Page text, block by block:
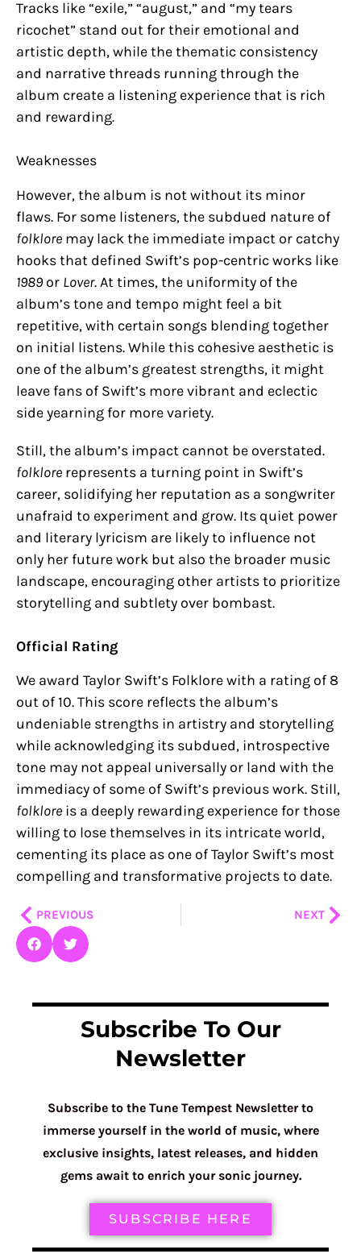
Tracks like “exile,” “august,” and “my tears
ricochet” stand out for their emotional and
artistic depth, while the thematic consistency
and narrative threads running through the
album create a listening experience that is rich
and rewarding.
Weaknesses
However, the album is not without its minor
flaws. For some listeners, the subdued nature of
folklore may lack the immediate impact or catchy
hooks that defined Swift’s pop-centric works like
1989or Lover. At times, the uniformity of the
album’s tone and tempo might feel a bit
repetitive, with certain songs blending together
on initial listens. While this cohesive aesthetic is
one of the album’s greatest strengths, it might
leave fans of Swift’s more vibrant and eclectic
side yearning for more variety.
Still, the album’s impact cannot be overstated.
folklore represents a turning point in Swift’s
career, solidifying her reputation as a songwriter
unafraid to experiment and grow. Its quiet power
and literary lyricism are likely to influence not
only her future work but also the broader music
landscape, encouraging other artists to prioritize
storytelling and subtlety over bombast.
Official Rating
We award Taylor Swift’s Folklore with a rating of 8
out of 10. This score reflects the album’s
undeniable strengths in artistry and storytelling
while acknowledging its subdued, introspective
tone may not appeal universally or land with the
immediacy of some of Swift’s previous work. Still,
folklore is a deeply rewarding experience for those
willing to lose themselves in its intricate world,
cementing its place as one of Taylor Swift’s most
compelling and transformative projects to date.
PrevPREVIOUS NEXT
Subscribe To Our
Newsletter
Subscribe to the Tune Tempest Newsletter to
immerse yourself in the world of music, where
exclusive insights, latest releases, and hidden
gems await to enrich your sonic journey.
SUBSCRIBE HERE